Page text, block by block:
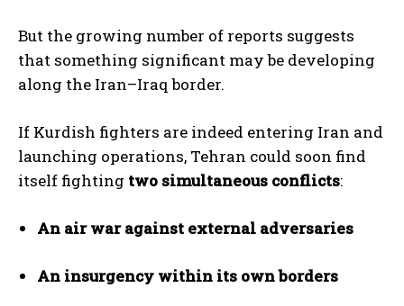
But the growing number of reports suggests
that something significant may be developing
along the Iran–Iraq border.
If Kurdish fighters are indeed entering Iran and
launching operations, Tehran could soon find
itself fighting two simultaneous conflicts:
An air war against external adversaries
An insurgency within its own borders